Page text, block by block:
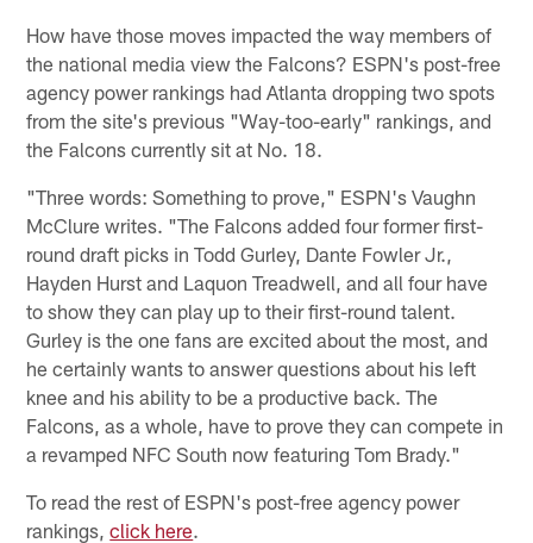
How have those moves impacted the way members of
the national media view the Falcons? ESPN's post-free
agency power rankings had Atlanta dropping two spots
from the site's previous "Way-too-early" rankings, and
the Falcons currently sit at No. 18.
"Three words: Something to prove," ESPN's Vaughn
McClure writes. "The Falcons added four former first-
round draft picks in Todd Gurley, Dante Fowler Jr.,
Hayden Hurst and Laquon Treadwell, and all four have
to show they can play up to their first-round talent.
Gurley is the one fans are excited about the most, and
he certainly wants to answer questions about his left
knee and his ability to be a productive back. The
Falcons, as a whole, have to prove they can compete in
a revamped NFC South now featuring Tom Brady."
To read the rest of ESPN's post-free agency power
rankings,click here.